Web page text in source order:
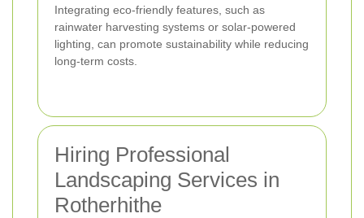
Integrating eco-friendly features, such as
rainwater harvesting systems or solar-powered
lighting, can promote sustainability while reducing
long-term costs.
Hiring Professional
Landscaping Services in
Rotherhithe